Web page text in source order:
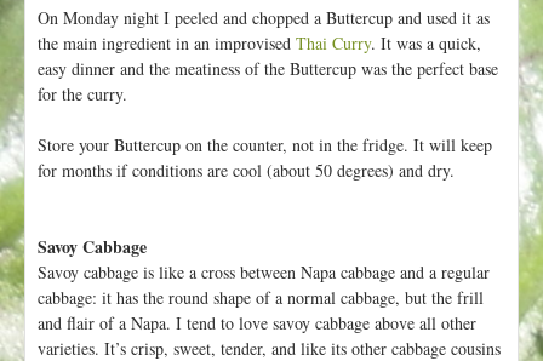
On Monday night I peeled and chopped a Buttercup and used it as
the main ingredient in an improvised Thai Curry. It was a quick,
easy dinner and the meatiness of the Buttercup was the perfect base
for the curry.
Store your Buttercup on the counter, not in the fridge. It will keep
for months if conditions are cool (about 50 degrees) and dry.
Savoy Cabbage
Savoy cabbage is like a cross between Napa cabbage and a regular
cabbage: it has the round shape of a normal cabbage, but the frill
and flair of a Napa. I tend to love savoy cabbage above all other
varieties. It’s crisp, sweet, tender, and like its other cabbage cousins